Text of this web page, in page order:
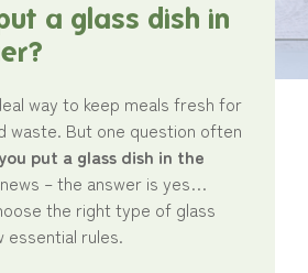
a glass dish in
way to keep meals fresh for
waste. But one question often
put a glass dish in the
– the answer is yes…
the right type of glass
essential rules.